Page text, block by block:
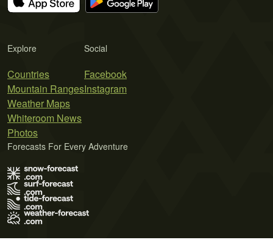
Explore
Countries
Mountain Ranges
Weather Maps
Whiteroom News
Photos
Social
Facebook
Instagram
Forecasts For Every Adventure